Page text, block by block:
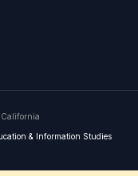
& Information Studies